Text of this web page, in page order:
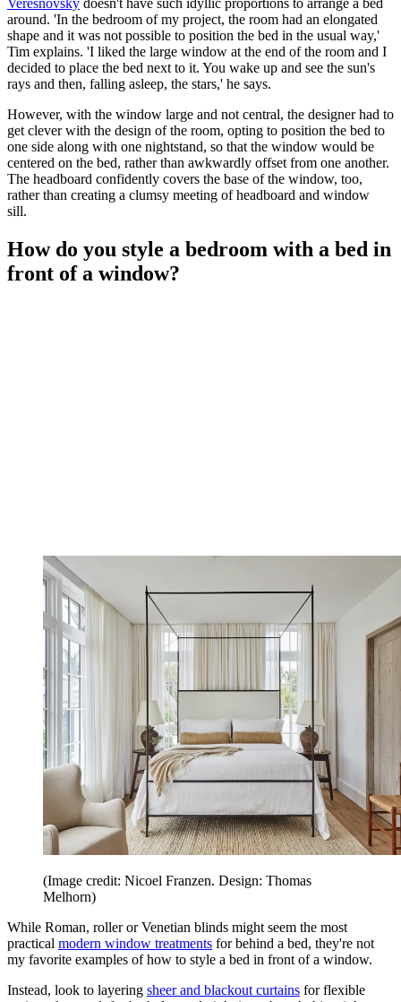
around. 'In the bedroom of my project, the room had an elongated
shape and it was not possible to position the bed in the usual way,'
Tim explains. 'I liked the large window at the end of the room and I
decided to place the bed next to it. You wake up and see the sun's
rays and then, falling asleep, the stars,' he says.
However, with the window large and not central, the designer had to
get clever with the design of the room, opting to position the bed to
one side along with one nightstand, so that the window would be
centered on the bed, rather than awkwardly offset from one another.
The headboard confidently covers the base of the window, too,
rather than creating a clumsy meeting of headboard and window
sill.
How do you style a bedroom with a bed in
front of a window?
(Image credit: Nicoel Franzen. Design: Thomas
Melhorn)
While Roman, roller or Venetian blinds might seem the most
practical modern window treatments for behind a bed, they're not
my favorite examples of how to style a bed in front of a window.
Instead, look to layering sheer and blackout curtains for flexible